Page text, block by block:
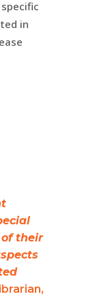
in
their